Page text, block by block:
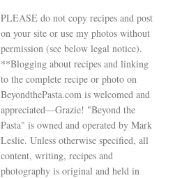
PLEASE do not copy recipes and post
on your site or use my photos without
permission (see below legal notice).
**Blogging about recipes and linking
to the complete recipe or photo on
BeyondthePasta.com is welcomed and
appreciated—Grazie! "Beyond the
Pasta" is owned and operated by Mark
Leslie. Unless otherwise specified, all
content, writing, recipes and
photography is original and held in